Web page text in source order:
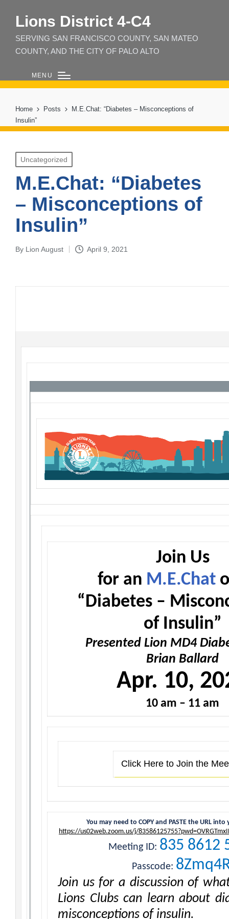
Lions District 4‑C4
SERVING SAN FRANCISCO COUNTY, SAN MATEO
COUNTY, AND THE CITY OF PALO ALTO
MENU
Home Posts
M.E.Chat: “Diabetes – Misconceptions of
Insulin”
Posted
in
Uncategorized
M.E.Chat: “Diabetes
– Misconceptions of
Insulin”
Posted
By Lion August April 9, 2021
Join Us
for an M.E.Chat
“Diabetes –
of Insulin”
Presented Lion MD4
Brian Ballard
Apr. 10,
10 am – 11 am
Click Here to Join the
You may need to COPY and PASTE the URL
https://us02web.zoom.us/j/
Meeting ID: 835 8612
Passcode:
Join us for a discussion of
Lions Clubs can learn about
misconceptions of insulin.